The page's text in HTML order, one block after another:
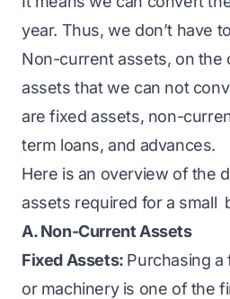
year. Thus, we don’t have
Non-current assets, on the
assets that we can not
are fixed assets, non-
term loans, and advances.
Here is an overview of the
assets required for a small
A. Non-Current Assets
Fixed Assets: Purchasing
or machinery is one of the